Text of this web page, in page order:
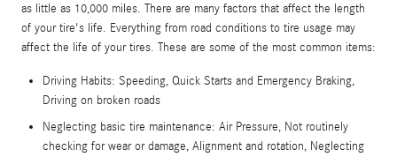
as little as 10,000 miles. There are many factors that affect the length
of your tire's life. Everything from road conditions to tire usage may
affect the life of your tires. These are some of the most common items:
Driving Habits: Speeding, Quick Starts and Emergency Braking,
Driving on broken roads
Neglecting basic tire maintenance: Air Pressure, Not routinely
checking for wear or damage, Alignment and rotation, Neglecting